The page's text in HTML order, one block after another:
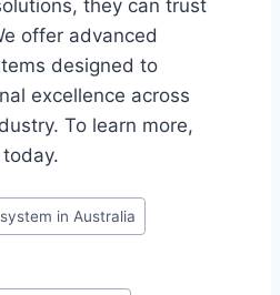
they can trust
offer advanced
designed to
excellence across
To learn more,
in Australia